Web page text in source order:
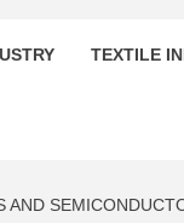
TEXTILE